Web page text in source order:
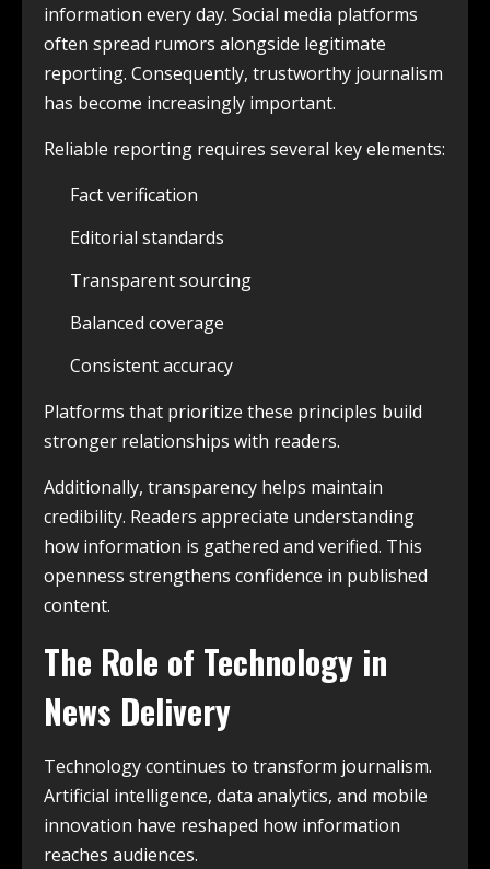
information every day. Social media platforms
often spread rumors alongside legitimate
reporting. Consequently, trustworthy journalism
has become increasingly important.
Reliable reporting requires several key elements:
Fact verification
Editorial standards
Transparent sourcing
Balanced coverage
Consistent accuracy
Platforms that prioritize these principles build
stronger relationships with readers.
Additionally, transparency helps maintain
credibility. Readers appreciate understanding
how information is gathered and verified. This
openness strengthens confidence in published
content.
The Role of Technology in
News Delivery
Technology continues to transform journalism.
Artificial intelligence, data analytics, and mobile
innovation have reshaped how information
reaches audiences.